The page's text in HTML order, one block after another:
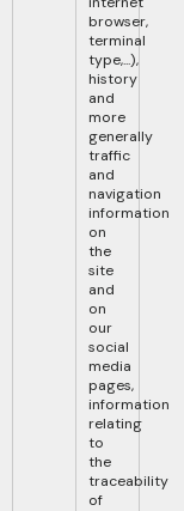
browser,
terminal
type,...),
history
and
more
generally
traffic
and
navigation
information
on
the
site
and
on
our
social
media
pages,
information
relating
to
the
traceability
of